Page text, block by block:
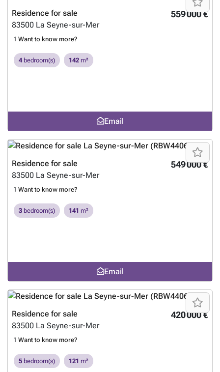
559 000 €
Residence for sale
83500 La Seyne-sur-Mer
1Want to know more?
4bedroom(s) 142 m²
Email
549 000 €
Residence for sale
83500 La Seyne-sur-Mer
1Want to know more?
3 bedroom(s) 141 m²
Email
420 000 €
Residence for sale
83500 La Seyne-sur-Mer
1Want to know more?
5 bedroom(s) 121 m²